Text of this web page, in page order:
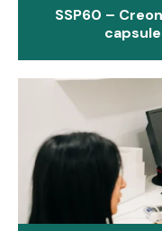
SSP60 –